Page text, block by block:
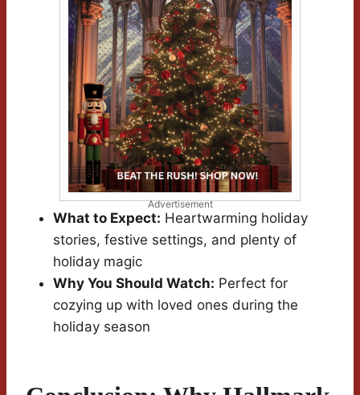
Advertisement
What to Expect: Heartwarming holiday
stories, festive settings, and plenty of
holiday magic
Why You Should Watch: Perfect for
cozying up with loved ones during the
holiday season